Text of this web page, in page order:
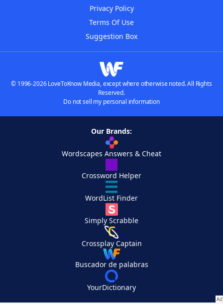
Privacy Policy
Terms Of Use
Suggestion Box
© 1996-2026 LoveToKnow Media, except where otherwise noted. All Rights
Reserved.
Do not sell my personal information
Our Brands:
Wordscapes Answers & Cheat
Crossword Helper
WordList Finder
Simply Scrabble
Crossplay Captain
Buscador de palabras
YourDictionary